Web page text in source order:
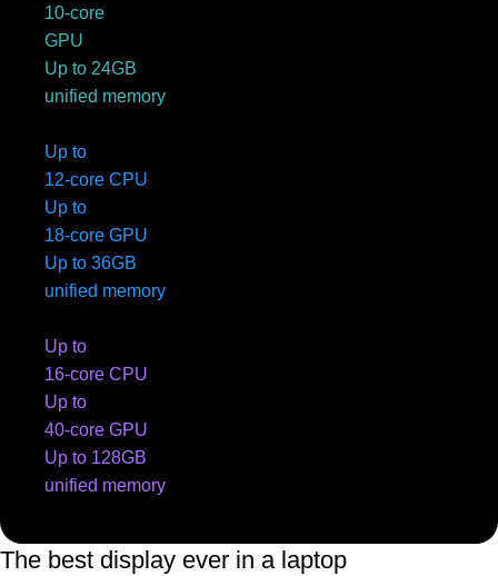
10-core
GPU
Up to 24GB
unified memory
Up to
12-core CPU
Up to
18-core GPU
Up to 36GB
unified memory
Up to
16-core CPU
Up to
40-core GPU
Up to 128GB
unified memory
The best display ever in a laptop